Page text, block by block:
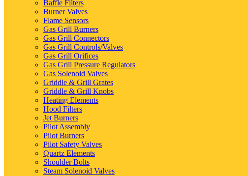
Baffle Filters
Burner Valves
Flame Sensors
Gas Grill Burners
Gas Grill Connectors
Gas Grill Controls/Valves
Gas Grill Orifices
Gas Grill Pressure Regulators
Gas Solenoid Valves
Griddle & Grill Grates
Griddle & Grill Knobs
Heating Elements
Hood Filters
Jet Burners
Pilot Assembly
Pilot Burners
Pilot Safety Valves
Quartz Elements
Shoulder Bolts
Steam Solenoid Valves